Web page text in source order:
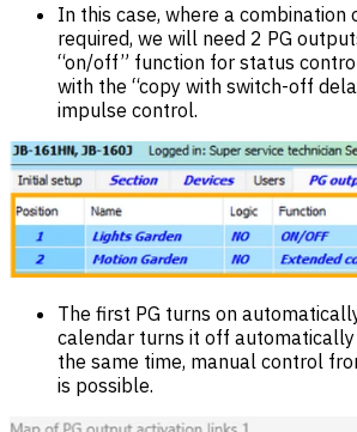
In this case, where a combination
required, we will need 2 PG
“on/off” function for status
with the “copy with switch-off
impulse control.
The first PG turns on
calendar turns it off
the same time, manual control
is possible.